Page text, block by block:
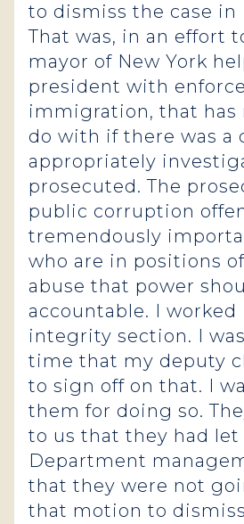
to dismiss the case in
That was, in an effort
mayor of New York
president with
immigration, that has
do with if there was a
appropriately
prosecuted. The
public corruption
tremendously
who are in positions
abuse that power
accountable. I
integrity section. I
time that my deputy
to sign off on that. I
them for doing so.
to us that they had let
Department
that they were not
that motion to